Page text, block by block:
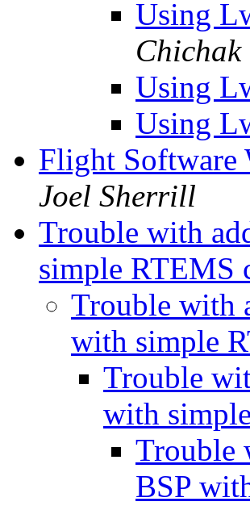
Using
Chichak
Using
Using
Flight Software
Joel Sherrill
Trouble with
simple RTEMS
Trouble with
with simple
Trouble
with
Trouble
BSP